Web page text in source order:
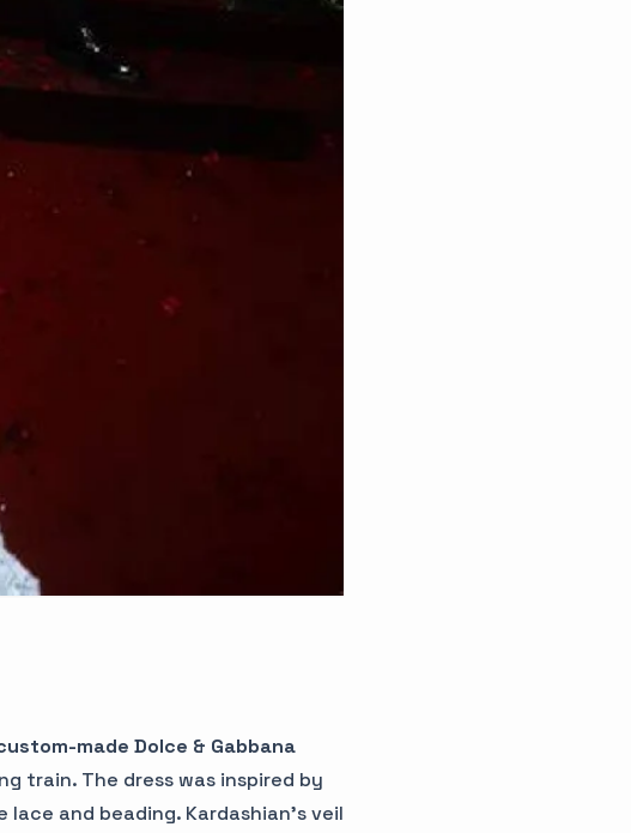
made Dolce & Gabbana
train. The dress was inspired by
and beading. Kardashian's veil